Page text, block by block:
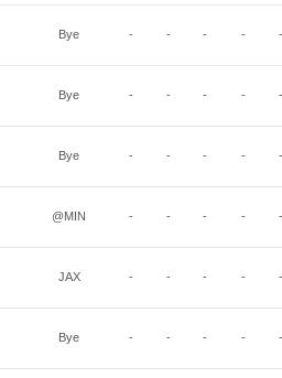
Bye - - - - -
Bye - - - - -
Bye - - - - -
@MIN - - - - -
JAX - - - - -
Bye - - - - -